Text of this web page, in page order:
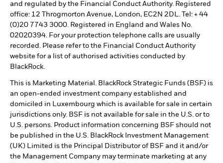
and regulated by the Financial Conduct Authority. Registered
office: 12 Throgmorton Avenue, London, EC2N 2DL. Tel: + 44
(0)20 7743 3000. Registered in England and Wales No.
02020394. For your protection telephone calls are usually
recorded. Please refer to the Financial Conduct Authority
website for a list of authorised activities conducted by
BlackRock.
This is Marketing Material. BlackRock Strategic Funds (BSF) is
an open-ended investment company established and
domiciled in Luxembourg which is available for sale in certain
jurisdictions only. BSF is not available for sale in the U.S. or to
U.S. persons. Product information concerning BSF should not
be published in the U.S. BlackRock Investment Management
(UK) Limited is the Principal Distributor of BSF and it and/or
the Management Company may terminate marketing at any